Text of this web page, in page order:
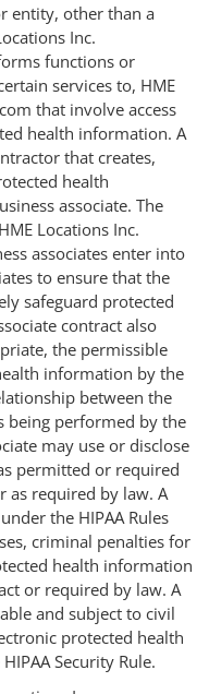
entity, other than a
Inc.
functions or
services to, HME
that involve access
health information. A
that creates,
health
associate. The
Locations Inc.
associates enter into
to ensure that the
safeguard protected
contract also
the permissible
information by the
between the
being performed by the
may use or disclose
permitted or required
as required by law. A
the HIPAA Rules
criminal penalties for
health information
or required by law. A
and subject to civil
protected health
Security Rule.